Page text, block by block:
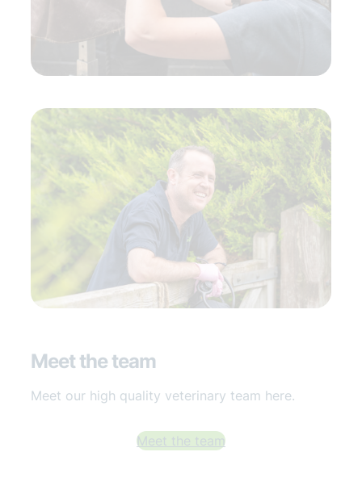
Meet the team
Meet our high quality veterinary team here.
Meet the team